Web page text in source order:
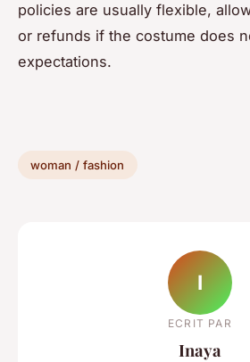
policies are usually flexible,
or refunds if the costume does
expectations.
woman / fashion
I
ECRIT PAR
Inaya